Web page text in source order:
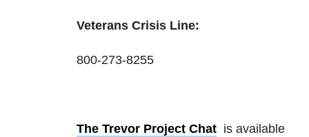
Veterans Crisis Line:
800-273-8255
The Trevor Project Chat is available